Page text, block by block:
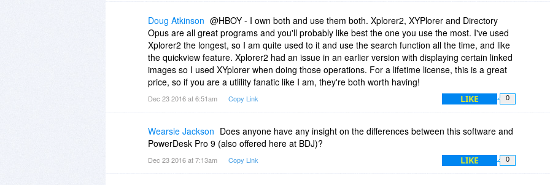
file that I don't have to open a browser or a pdf file to read.
@HBOY - I also have a license for xplorer2, which is another very good file manager, but
answering your question would take (me) hours even if I had the expertise to do so. I can only
say that I use xplorer2 once in a while, but I use XYplorer every day. There is always a lot of
personal preference involved when choosing between applications.
Doug Atkinson @HBOY - I own both and use them both. Xplorer2, XYPlorer and Directory
Opus are all great programs and you'll probably like best the one you use the most. I've used
Xplorer2 the longest, so I am quite used to it and use the search function all the time, and like
the quickview feature. Xplorer2 had an issue in an earlier version with displaying certain linked
images so I used XYplorer when doing those operations. For a lifetime license, this is a great
price, so if you are a utlility fanatic like I am, they're both worth having!
Dec 23 2016 at 6:51am Copy Link LIKE 0
Wearsie Jackson Does anyone have any insight on the differences between this software and
PowerDesk Pro 9 (also offered here at BDJ)?
Dec 23 2016 at 7:13am Copy Link LIKE 0